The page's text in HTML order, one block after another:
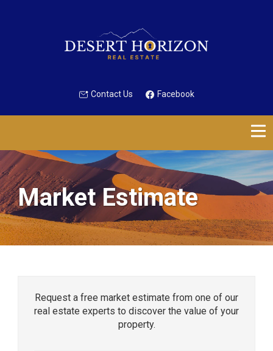
Contact Us Facebook
Market Estimate
Request a free market estimate from one of our
real estate experts to discover the value of your
property.